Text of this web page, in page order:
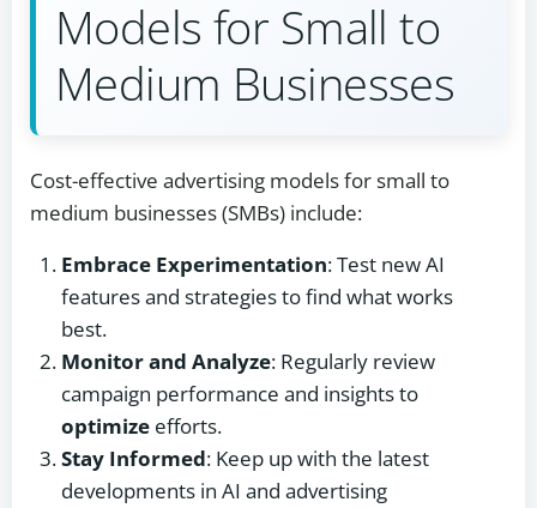
Models for Small to
Medium Businesses
Cost-effective advertising models for small to
medium businesses (SMBs) include:
Embrace Experimentation: Test new AI
features and strategies to find what works
best.
Monitor and Analyze: Regularly review
campaign performance and insights to
optimizeefforts.
Stay Informed: Keep up with the latest
developments in AI and advertising